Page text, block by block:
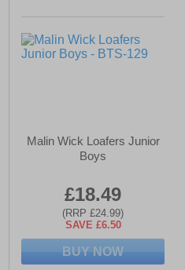
Malin Wick Loafers Junior
Boys
£18.49
(RRP £24.99)
SAVE £6.50
BUY NOW